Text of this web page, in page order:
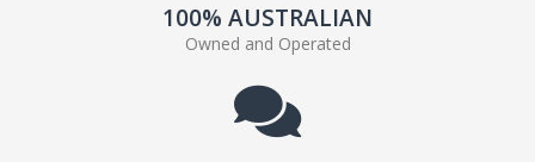
100% AUSTRALIAN
Owned and Operated